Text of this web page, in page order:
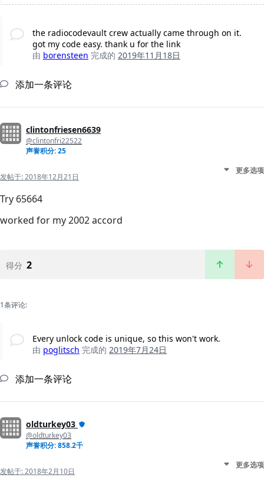
the radiocodevault crew actually came through on it.
got my code easy. thank u for the link
由 borensteen 完成的 2019年11月18日
添加一条评论
clintonfriesen6639
@clintonfri22522
声誉积分: 25
发帖于:2018年12月21日
更多选项
Try 65664
worked for my 2002 accord
得分 2
1条评论:
Every unlock code is unique, so this won't work.
由 poglitsch 完成的 2019年7月24日
添加一条评论
oldturkey03
@oldturkey03
声誉积分: 858.2千
发帖于:2018年2月10日
更多选项